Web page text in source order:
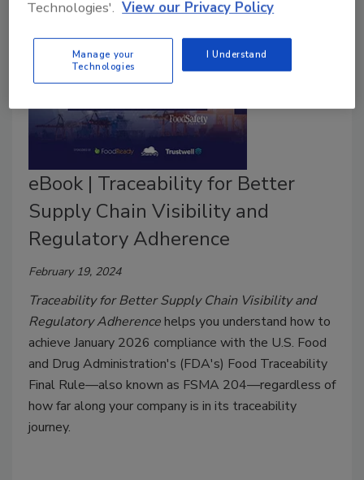
eBook | Traceability for Better
Supply Chain Visibility and
Regulatory Adherence
February 19, 2024
Traceability for Better Supply Chain Visibility and
Regulatory Adherencehelps you understand how to
achieve January 2026 compliance with the U.S. Food
and Drug Administration's (FDA's) Food Traceability
Final Rule—also known as FSMA 204—regardless of
how far along your company is in its traceability
journey.
Technologies'. View our Privacy Policy
Manage your
Technologies
I Understand